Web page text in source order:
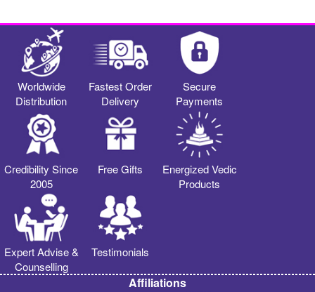
Worldwide
Distribution
Fastest Order
Delivery
Secure
Payments
Credibility Since
2005
Free Gifts
Energized Vedic
Products
Expert Advise &
Counselling
Testimonials
Affiliations